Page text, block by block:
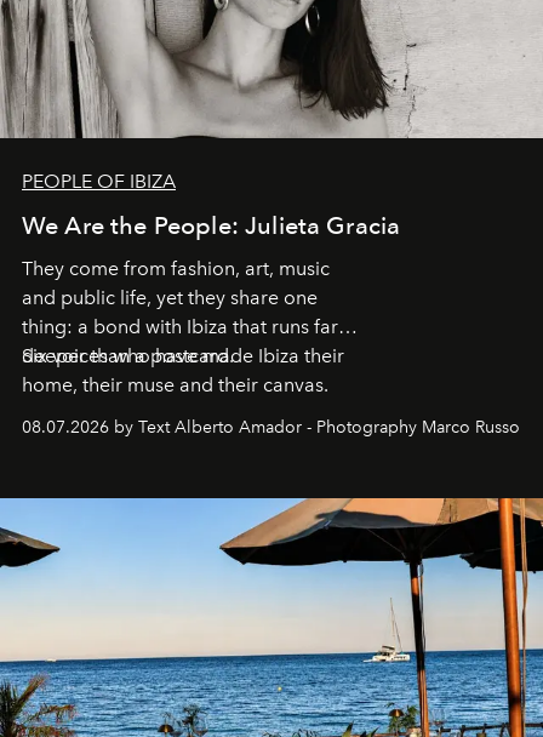
PEOPLE OF IBIZA
We Are the People: Julieta Gracia
They come from fashion, art, music
and public life, yet they share one
thing: a bond with Ibiza that runs far
deeper than a postcard.
Six voices who have made Ibiza their
home, their muse and their canvas.
08.07.2026 by Text Alberto Amador - Photography Marco Russo